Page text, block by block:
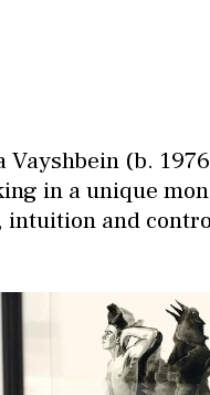
Vayshbein (b.
in a unique
intuition and